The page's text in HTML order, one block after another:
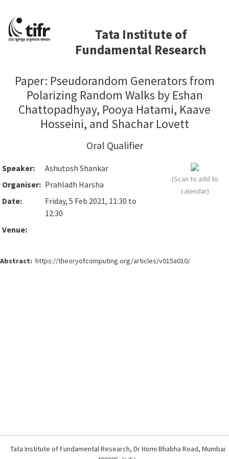
Tata Institute of
Fundamental Research
Paper: Pseudorandom Generators from
Polarizing Random Walks by Eshan
Chattopadhyay, Pooya Hatami, Kaave
Hosseini, and Shachar Lovett
Oral Qualifier
Speaker:
Ashutosh Shankar
Organiser: Prahladh Harsha
Date:
Friday, 5 Feb 2021, 11:30 to
12:30
Venue:
(Scan to add to
calendar)
Abstract: https://theoryofcomputing.org/articles/v015a010/
Tata Institute of Fundamental Research, Dr Homi Bhabha Road, Mumbai